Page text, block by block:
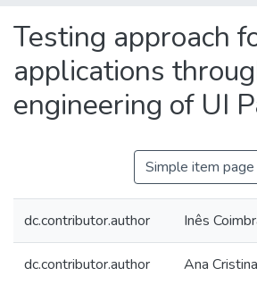
Testing approach
applications
engineering of UI
Simple item page
dc.contributor.author Inês
dc.contributor.author Ana